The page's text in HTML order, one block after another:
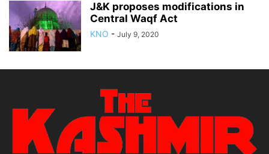
J&K proposes modifications in
Central Waqf Act
KNO - July 9, 2020